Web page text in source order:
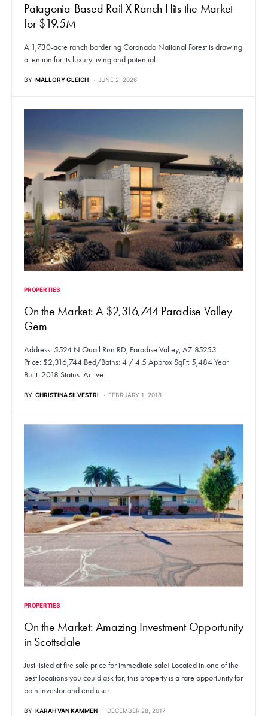
Patagonia-Based Rail X Ranch Hits the Market
for $19.5M
A 1,730-acre ranch bordering Coronado National Forest is drawing
attention for its luxury living and potential.
BY MALLORY GLEICH JUNE 2, 2026
PROPERTIES
On the Market: A $2,316,744 Paradise Valley
Gem
Address: 5524 N Quail Run RD, Paradise Valley, AZ 85253
Price: $2,316,744 Bed/Baths: 4 / 4.5 Approx SqFt: 5,484 Year
Built: 2018 Status: Active…
BY CHRISTINA SILVESTRI FEBRUARY 1, 2018
PROPERTIES
On the Market: Amazing Investment Opportunity
in Scottsdale
Just listed at fire sale price for immediate sale! Located in one of the
best locations you could ask for, this property is a rare opportunity for
both investor and end user.
BY KARAH VAN KAMMEN DECEMBER 28, 2017